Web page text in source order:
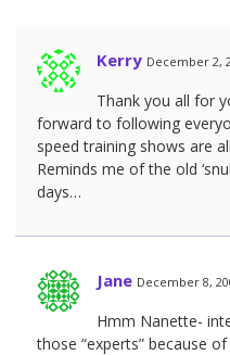
Kerry December 2,
Thank you all for
forward to following
speed training shows are
Reminds me of the old
days…
Jane December 8,
Hmm Nanette-
those “experts” because